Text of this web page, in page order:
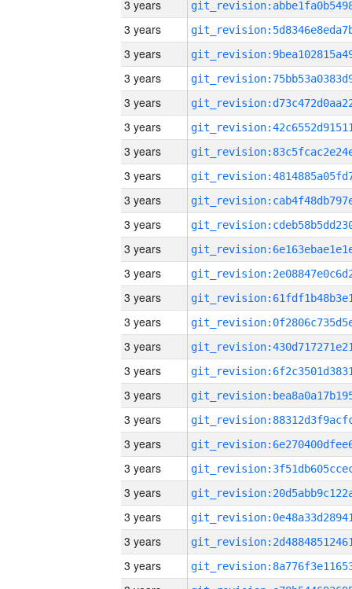
3 years
3 years
3 years
3 years
3 years
3 years
3 years
3 years
3 years
3 years
3 years
3 years
3 years
3 years
3 years
3 years
3 years
3 years
3 years
3 years
3 years
3 years
3 years
3 years